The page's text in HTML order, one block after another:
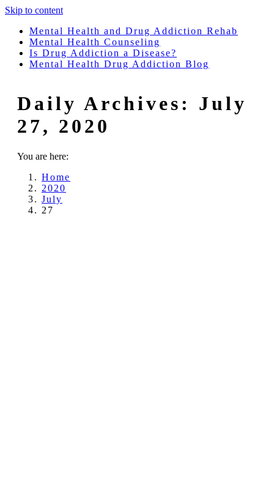
Skip to content
Mental Health and Drug Addiction Rehab
Mental Health Counseling
Is Drug Addiction a Disease?
Mental Health Drug Addiction Blog
Daily Archives: July
27, 2020
You are here:
Home
2020
July
27